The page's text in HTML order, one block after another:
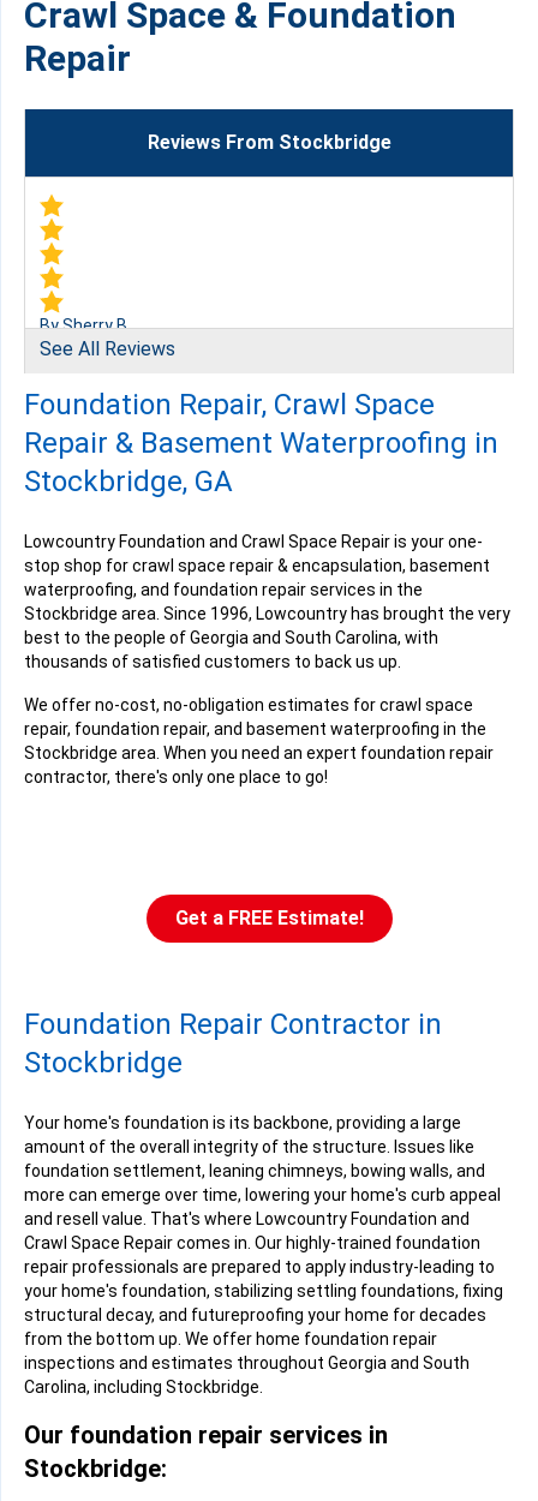
Crawl Space & Foundation
Repair
Reviews From Stockbridge
By Sherry B.
Stockbridge, GA
"talking to me, you must give me all the facts. That I was..."
View Details
See All Reviews
Foundation Repair, Crawl Space
Repair & Basement Waterproofing in
Stockbridge, GA
Lowcountry Foundation and Crawl Space Repair is your one-
stop shop for crawl space repair & encapsulation, basement
waterproofing, and foundation repair services in the
Stockbridge area. Since 1996, Lowcountry has brought the very
best to the people of Georgia and South Carolina, with
thousands of satisfied customers to back us up.
We offer no-cost, no-obligation estimates for crawl space
repair, foundation repair, and basement waterproofing in the
Stockbridge area. When you need an expert foundation repair
contractor, there's only one place to go!
Get a FREE Estimate!
Foundation Repair Contractor in
Stockbridge
Your home's foundation is its backbone, providing a large
amount of the overall integrity of the structure. Issues like
foundation settlement, leaning chimneys, bowing walls, and
more can emerge over time, lowering your home's curb appeal
and resell value. That's where Lowcountry Foundation and
Crawl Space Repair comes in. Our highly-trained foundation
repair professionals are prepared to apply industry-leading to
your home's foundation, stabilizing settling foundations, fixing
structural decay, and futureproofing your home for decades
from the bottom up. We offer home foundation repair
inspections and estimates throughout Georgia and South
Carolina, including Stockbridge.
Our foundation repair services in
Stockbridge: